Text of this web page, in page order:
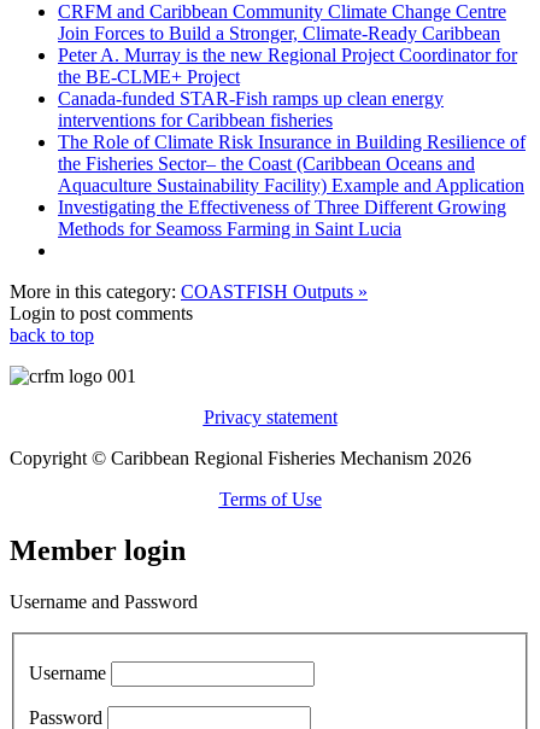
CRFM and Caribbean Community Climate Change Centre
Join Forces to Build a Stronger, Climate-Ready Caribbean
Peter A. Murray is the new Regional Project Coordinator for
the BE-CLME+ Project
Canada-funded STAR-Fish ramps up clean energy
interventions for Caribbean fisheries
The Role of Climate Risk Insurance in Building Resilience of
the Fisheries Sector– the Coast (Caribbean Oceans and
Aquaculture Sustainability Facility) Example and Application
Investigating the Effectiveness of Three Different Growing
Methods for Seamoss Farming in Saint Lucia
More in this category: COASTFISH Outputs »
Login to post comments
back to top
Privacy statement
Copyright © Caribbean Regional Fisheries Mechanism 2026
Terms of Use
Member login
Username and Password
Username
Password